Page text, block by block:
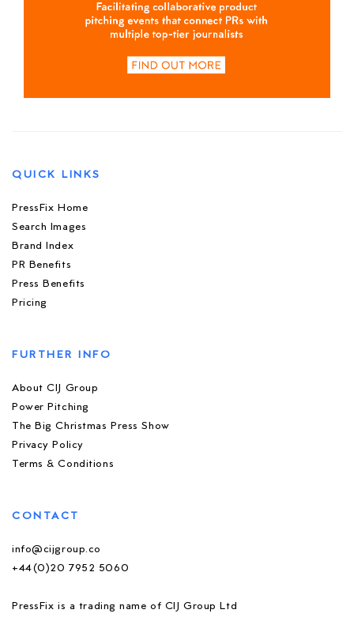
QUICK LINKS
PressFix Home
Search Images
Brand Index
PR Benefits
Press Benefits
Pricing
FURTHER INFO
About CIJ Group
Power Pitching
The Big Christmas Press Show
Privacy Policy
Terms & Conditions
CONTACT
info@cijgroup.co
+44(0)20 7952 5060
PressFix is a trading name of CIJ Group Ltd